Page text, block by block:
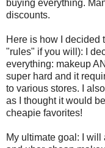
buying everything.
discounts.
Here is how I decided
"rules" if you will): I
everything: makeup
super hard and it
to various stores. I
as I thought it would
cheapie favorites!
My ultimate goal: I